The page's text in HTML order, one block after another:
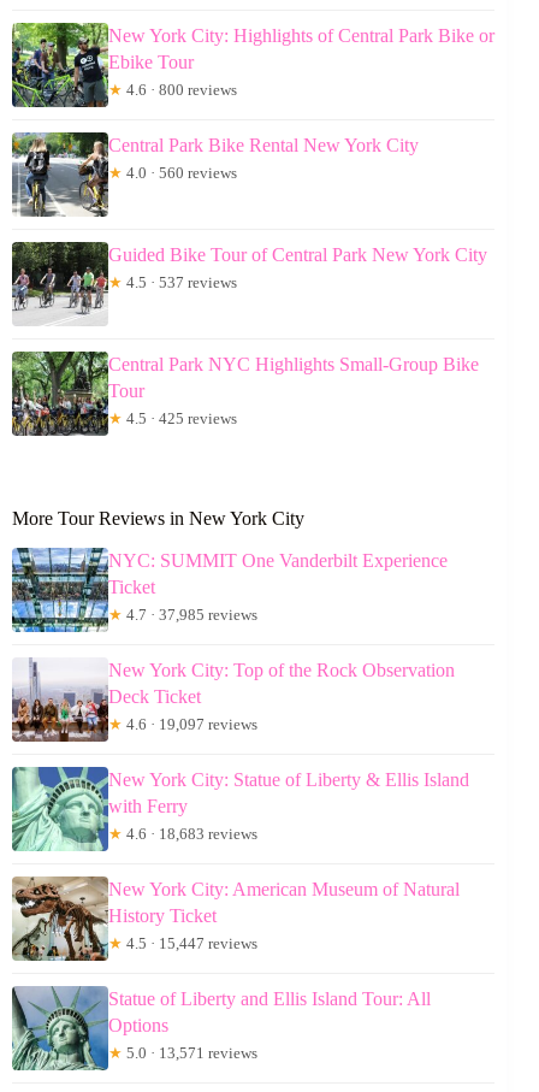
New York City: Highlights of Central Park Bike or
Ebike Tour
★ 4.6 · 800 reviews
Central Park Bike Rental New York City
★ 4.0 · 560 reviews
Guided Bike Tour of Central Park New York City
★ 4.5 · 537 reviews
Central Park NYC Highlights Small-Group Bike
Tour
★ 4.5 · 425 reviews
More Tour Reviews in New York City
NYC: SUMMIT One Vanderbilt Experience
Ticket
★ 4.7 · 37,985 reviews
New York City: Top of the Rock Observation
Deck Ticket
★ 4.6 · 19,097 reviews
New York City: Statue of Liberty & Ellis Island
with Ferry
★ 4.6 · 18,683 reviews
New York City: American Museum of Natural
History Ticket
★ 4.5 · 15,447 reviews
Statue of Liberty and Ellis Island Tour: All
Options
★ 5.0 · 13,571 reviews